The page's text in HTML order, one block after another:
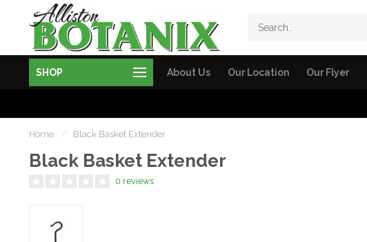
SHOP About Us Our Location Our Flyer
Home / Black Basket Extender
Black Basket Extender
0 reviews